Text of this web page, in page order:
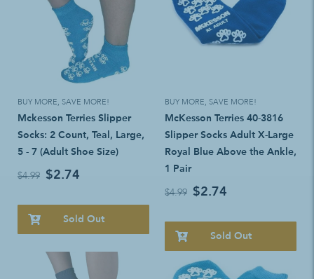
BUY MORE, SAVE MORE!
Mckesson Terries Slipper
Socks: 2 Count, Teal, Large,
5 - 7 (Adult Shoe Size)
$4.99 $2.74
Sold Out
BUY MORE, SAVE MORE!
McKesson Terries 40-3816
Slipper Socks Adult X-Large
Royal Blue Above the Ankle,
1 Pair
$4.99 $2.74
Sold Out